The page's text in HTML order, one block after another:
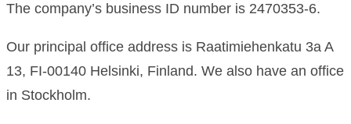
The company’s business ID number is 2470353-6.
Our principal office address is Raatimiehenkatu 3a A
13, FI-00140 Helsinki, Finland. We also have an office
in Stockholm.